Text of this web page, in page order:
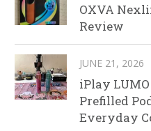
OXVA
Review
JUNE 21, 2026
iPlay
Prefilled
Everyday